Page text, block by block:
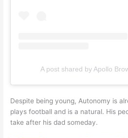
A post shared by Apollo
Despite being young, Autonomy is
plays football and is a natural. His
take after his dad someday.